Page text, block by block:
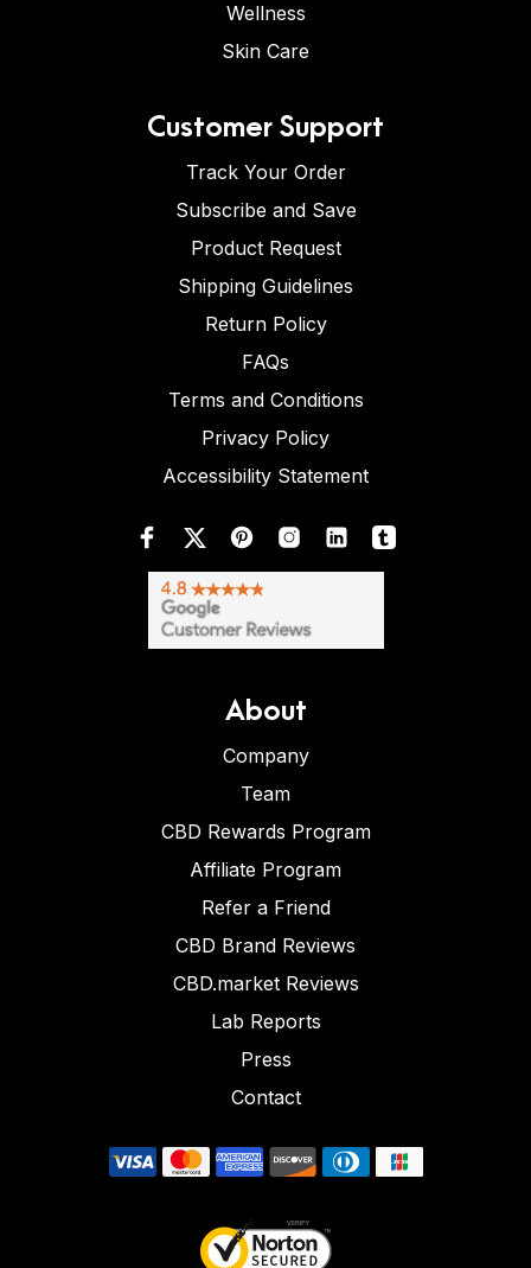
Wellness
Skin Care
Customer Support
Track Your Order
Subscribe and Save
Product Request
Shipping Guidelines
Return Policy
FAQs
Terms and Conditions
Privacy Policy
Accessibility Statement
About
Company
Team
CBD Rewards Program
Affiliate Program
Refer a Friend
CBD Brand Reviews
CBD.market Reviews
Lab Reports
Press
Contact